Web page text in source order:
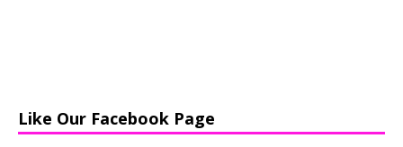
Like Our Facebook Page